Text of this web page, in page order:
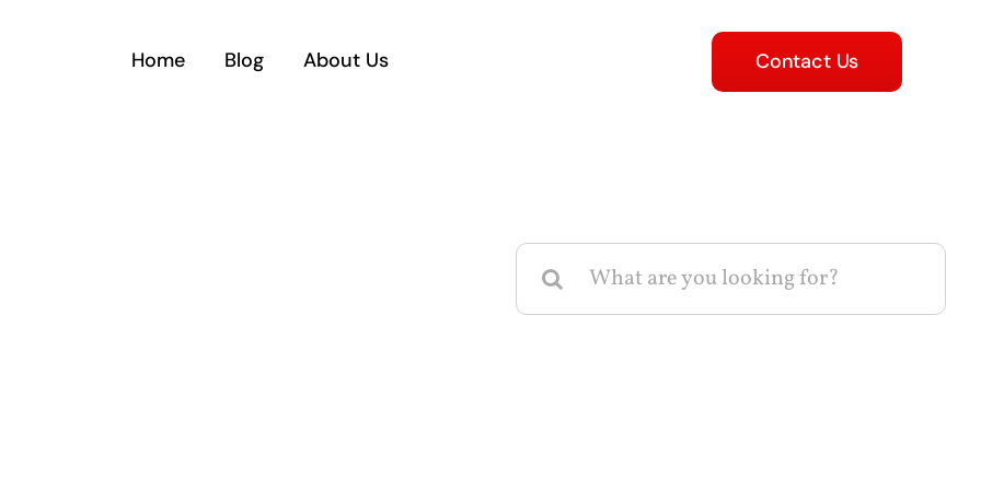
Home Blog About Us Contact Us
Search
for: